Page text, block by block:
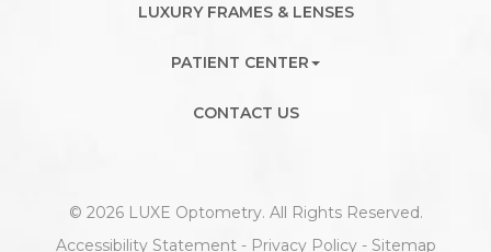
LUXURY FRAMES & LENSES
PATIENT CENTER
CONTACT US
© 2026 LUXE Optometry. All Rights Reserved.
Accessibility Statement- Privacy Policy- Sitemap